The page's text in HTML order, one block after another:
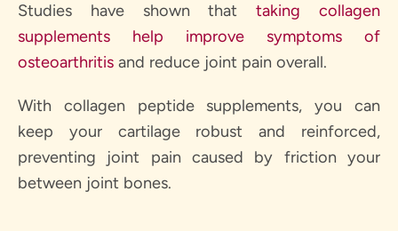
Studies have shown thattaking collagen
supplements help improve symptoms of
osteoarthritis and reduce joint pain overall.
With collagen peptide supplements, you can
keep your cartilage robust and reinforced,
preventing joint pain caused by friction your
between joint bones.